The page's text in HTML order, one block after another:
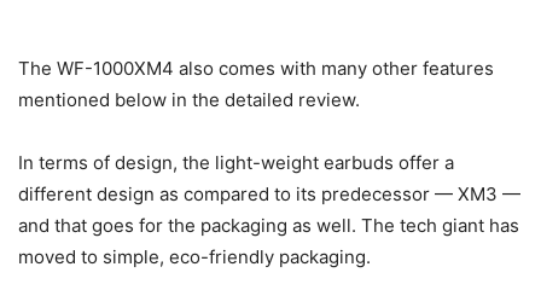
The WF-1000XM4 also comes with many other features
mentioned below in the detailed review.
In terms of design, the light-weight earbuds offer a
different design as compared to its predecessor — XM3 —
and that goes for the packaging as well. The tech giant has
moved to simple, eco-friendly packaging.